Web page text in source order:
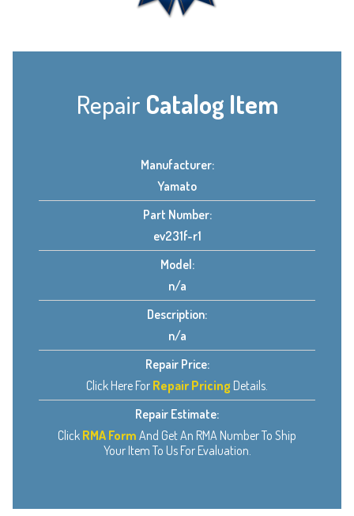
Repair Catalog Item
Manufacturer:
Yamato
Part Number:
ev231f-r1
Model:
n/a
Description:
n/a
Repair Price:
Click Here For Repair Pricing Details.
Repair Estimate:
Click RMA Form And Get An RMA Number To Ship
Your Item To Us For Evaluation.